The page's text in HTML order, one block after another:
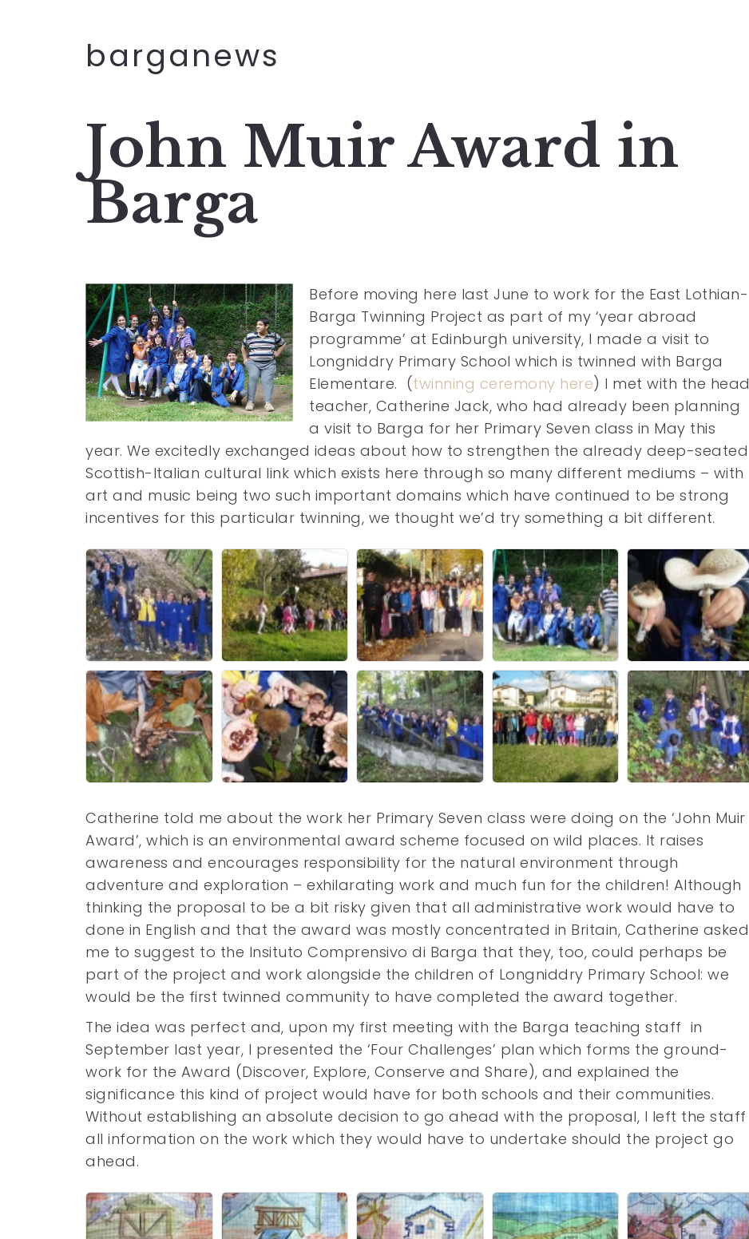
barganews
John Muir Award in
Barga
Before moving here last June to work for the East Lothian-
Barga Twinning Project as part of my ‘year abroad
programme’ at Edinburgh university, I made a visit to
Longniddry Primary School which is twinned with Barga
Elementare. (twinning ceremony here) I met with the head
teacher, Catherine Jack, who had already been planning
a visit to Barga for her Primary Seven class in May this
year. We excitedly exchanged ideas about how to strengthen the already deep-seated
Scottish-Italian cultural link which exists here through so many different mediums – with
art and music being two such important domains which have continued to be strong
incentives for this particular twinning, we thought we’d try something a bit different.
Catherine told me about the work her Primary Seven class were doing on the ‘John Muir
Award’, which is an environmental award scheme focused on wild places. It raises
awareness and encourages responsibility for the natural environment through
adventure and exploration – exhilarating work and much fun for the children! Although
thinking the proposal to be a bit risky given that all administrative work would have to
done in English and that the award was mostly concentrated in Britain, Catherine asked
me to suggest to the Insituto Comprensivo di Barga that they, too, could perhaps be
part of the project and work alongside the children of Longniddry Primary School: we
would be the first twinned community to have completed the award together.
The idea was perfect and, upon my first meeting with the Barga teaching staff in
September last year, I presented the ‘Four Challenges’ plan which forms the ground-
work for the Award (Discover, Explore, Conserve and Share), and explained the
significance this kind of project would have for both schools and their communities.
Without establishing an absolute decision to go ahead with the proposal, I left the staff
all information on the work which they would have to undertake should the project go
ahead.